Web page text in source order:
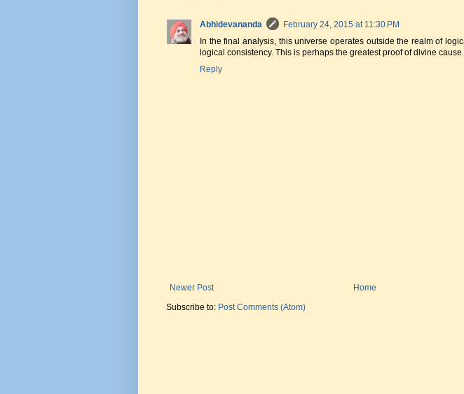
Abhidevananda
February 24, 2015 at 11:30 PM
In the final analysis, this universe operates outside the realm of
logical consistency. This is perhaps the greatest proof of divine
Reply
Newer Post
Home
Subscribe to: Post Comments (Atom)